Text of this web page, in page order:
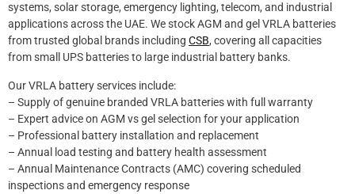
systems, solar storage, emergency lighting, telecom, and industrial
applications across the UAE. We stock AGM and gel VRLA batteries
from trusted global brands including CSB, covering all capacities
from small UPS batteries to large industrial battery banks.
Our VRLA battery services include:
– Supply of genuine branded VRLA batteries with full warranty
– Expert advice on AGM vs gel selection for your application
– Professional battery installation and replacement
– Annual load testing and battery health assessment
– Annual Maintenance Contracts (AMC) covering scheduled
inspections and emergency response